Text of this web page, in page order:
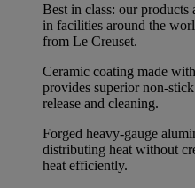
Best in class: our products
in facilities around the
from Le Creuset.
Ceramic coating made
provides superior non-
release and cleaning.
Forged heavy-gauge
distributing heat without
heat efficiently.